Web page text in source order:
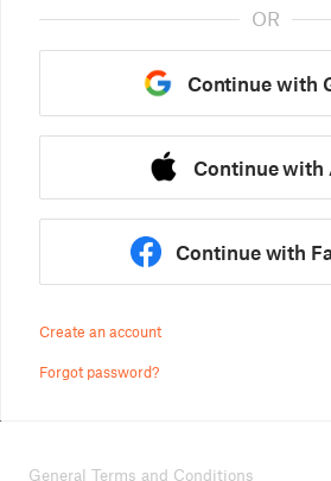
OR
Continue with
Continue with
Continue with
Create an account
Forgot password?
General Terms and Conditions